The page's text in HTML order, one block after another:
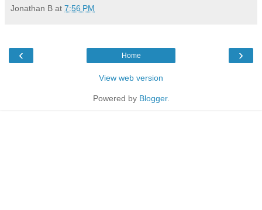
Jonathan B at 7:56 PM
‹ ›
Home
View web version
Powered by Blogger.